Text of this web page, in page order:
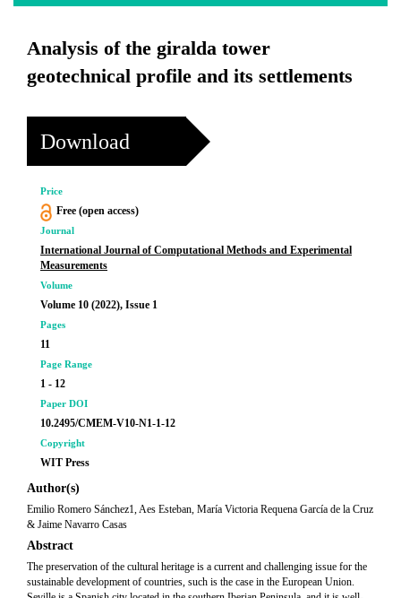
Analysis of the giralda tower
geotechnical profile and its settlements
Download
Price
Free (open access)
Journal
International Journal of Computational Methods and Experimental
Measurements
Volume
Volume 10 (2022), Issue 1
Pages
11
Page Range
1 - 12
Paper DOI
10.2495/CMEM-V10-N1-1-12
Copyright
WIT Press
Author(s)
Emilio Romero Sánchez1, Aes Esteban, María Victoria Requena García de la Cruz
& Jaime Navarro Casas
Abstract
The preservation of the cultural heritage is a current and challenging issue for the
sustainable development of countries, such is the case in the European Union.